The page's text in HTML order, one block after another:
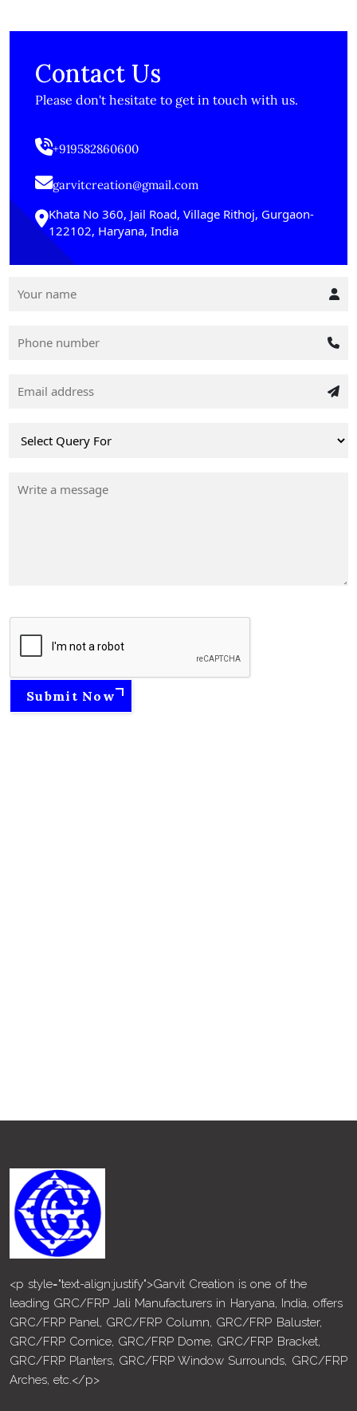
Contact Us
Please don't hesitate to get in touch with us.
+919582860600
garvitcreation@gmail.com
Khata No 360, Jail Road, Village Rithoj, Gurgaon-
122102, Haryana, India
Submit Now
<p style="text-align:justify">Garvit Creation is one of the
leading GRC/FRP Jali Manufacturers in Haryana, India, offers
GRC/FRP Panel, GRC/FRP Column, GRC/FRP Baluster,
GRC/FRP Cornice, GRC/FRP Dome, GRC/FRP Bracket,
GRC/FRP Planters, GRC/FRP Window Surrounds, GRC/FRP
Arches, etc.</p>